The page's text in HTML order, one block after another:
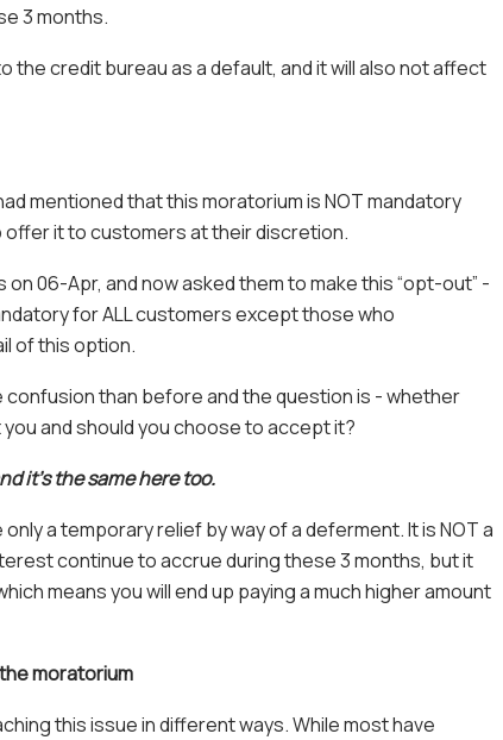
3 months.
the credit bureau as a default, and it will also not affect
mentioned that this moratorium is NOT mandatory
offer it to customers at their discretion.
on 06-Apr, and now asked them to make this “opt-out” -
for ALL customers except those who
of this option.
than before and the question is - whether
and should you choose to accept it?
it’s the same here too.
a temporary relief by way of a deferment. It is NOT a
continue to accrue during these 3 months, but it
means you will end up paying a much higher amount
moratorium
this issue in different ways. While most have